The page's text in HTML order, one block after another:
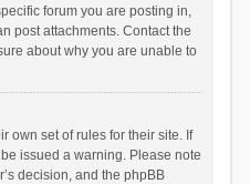
forum you are posting in,
post attachments. Contact the
about why you are unable to
own set of rules for their site. If
issued a warning. Please note
decision, and the phpBB